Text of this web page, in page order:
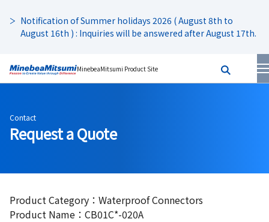
Notification of Summer holidays 2026 ( August 8th to
August 16th ) : Inquiries will be answered after August 17th.
MinebeaMitsumi Product Site
Contact
Request a Quote
Product Category：Waterproof Connectors
Product Name：CB01C*-020A